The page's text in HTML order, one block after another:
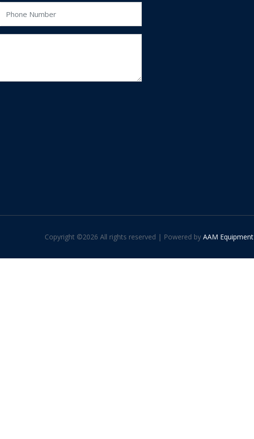
Copyright ©2026 All rights reserved | Powered by AAM Equipment